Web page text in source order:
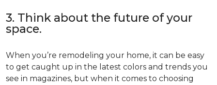
3. Think about the future of your
space.
When you’re remodeling your home, it can be easy
to get caught up in the latest colors and trends you
see in magazines, but when it comes to choosing